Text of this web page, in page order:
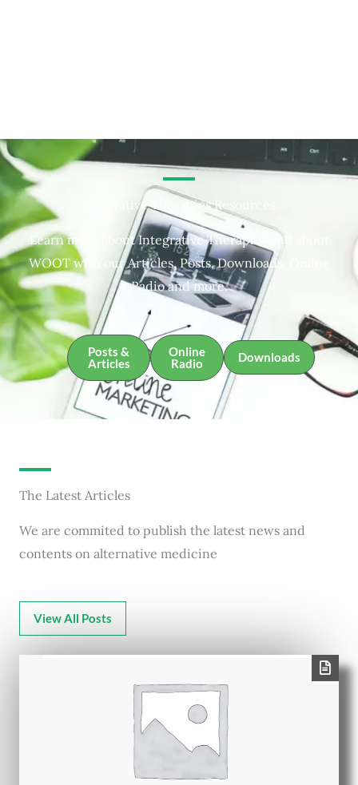
Integrative Therapies Resources
Learn more about Integrative Therapies and about
WOOT with our Articles, Posts, Downloads, Online
Radio and more.
Posts &
Articles
Online
Radio
Downloads
The Latest Articles
We are commited to publish the latest news and
contents on alternative medicine
View All Posts